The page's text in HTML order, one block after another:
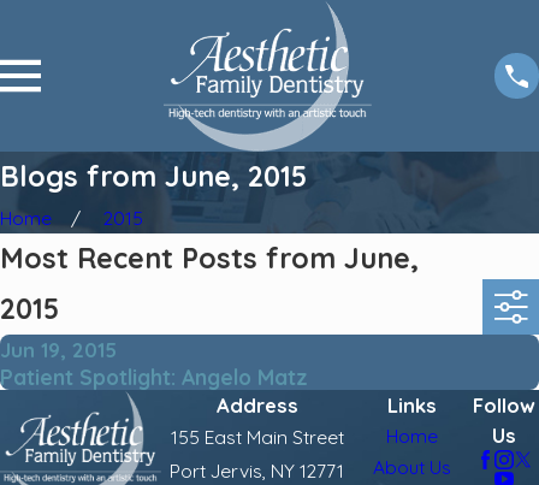
Blogs from June, 2015
Home 2015
Most Recent Posts from June,
2015
Jun 19, 2015
Patient Spotlight: Angelo Matz
Address
155 East Main Street
Port Jervis, NY 12771
Links
Home
About Us
Follow
Us